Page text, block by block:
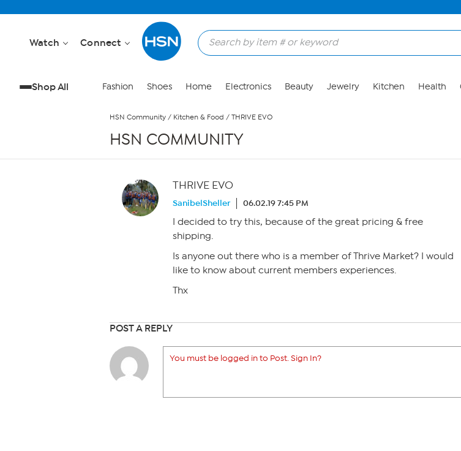
Watch Connect
Shop All Fashion Shoes Home Electronics Beauty Jewelry Kitchen Health
HSN Community / Kitchen & Food / THRIVE EVO
HSN COMMUNITY
THRIVE EVO
SanibelSheller 06.02.19 7:45 PM
I decided to try this, because of the great pricing & free
shipping.
Is anyone out there who is a member of Thrive Market? I would
like to know about current members experiences.
Thx
POST A REPLY
You must be logged in to Post. Sign In?